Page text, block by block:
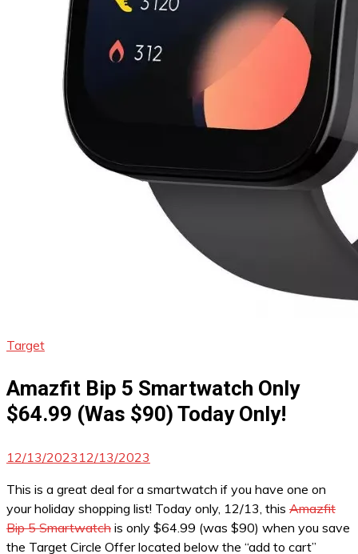
Target
Amazfit Bip 5 Smartwatch Only
$64.99 (Was $90) Today Only!
12/13/2023 12/13/2023
This is a great deal for a smartwatch if you have one on
your holiday shopping list! Today only, 12/13, this Amazfit
Bip 5 Smartwatch is only $64.99 (was $90) when you save
the Target Circle Offer located below the “add to cart”